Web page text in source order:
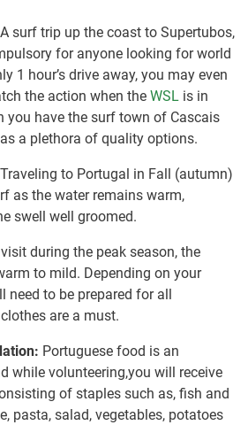
A surf trip up the coast to Supertubos,
for anyone looking for world
1 hour’s drive away, you may even
the action when the WSL is in
you have the surf town of Cascais
a plethora of quality options.
Traveling to Portugal in Fall (autumn)
as the water remains warm,
swell well groomed.
during the peak season, the
to mild. Depending on your
to be prepared for all
are a must.
Portuguese food is an
while volunteering,you will receive
of staples such as, fish and
pasta, salad, vegetables, potatoes